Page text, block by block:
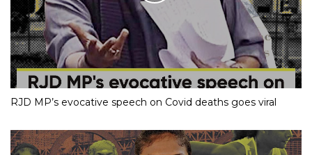
RJD MP’s evocative speech on Covid deaths goes viral